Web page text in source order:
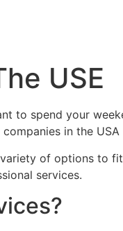
USE
to spend your
in the
of options to
services.